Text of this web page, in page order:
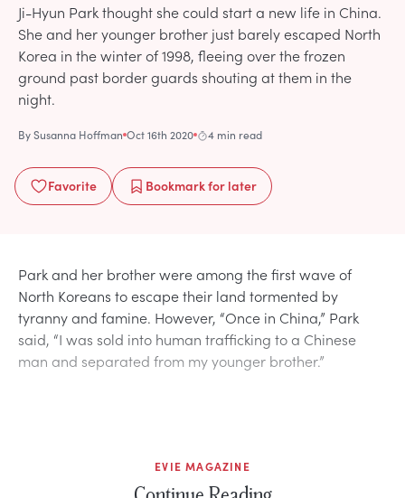
Ji-Hyun Park thought she could start a new life in China.
She and her younger brother just barely escaped North
Korea in the winter of 1998, fleeing over the frozen
ground past border guards shouting at them in the
night.
BySusanna Hoffman Oct 16th 2020 4 min read
Favorite Bookmarkfor later
Park and her brother were among the first wave of
North Koreans to escape their land tormented by
tyranny and famine. However, “Once in China,” Park
said, “I was sold into human trafficking to a Chinese
man and separated from my younger brother.”
EVIE MAGAZINE